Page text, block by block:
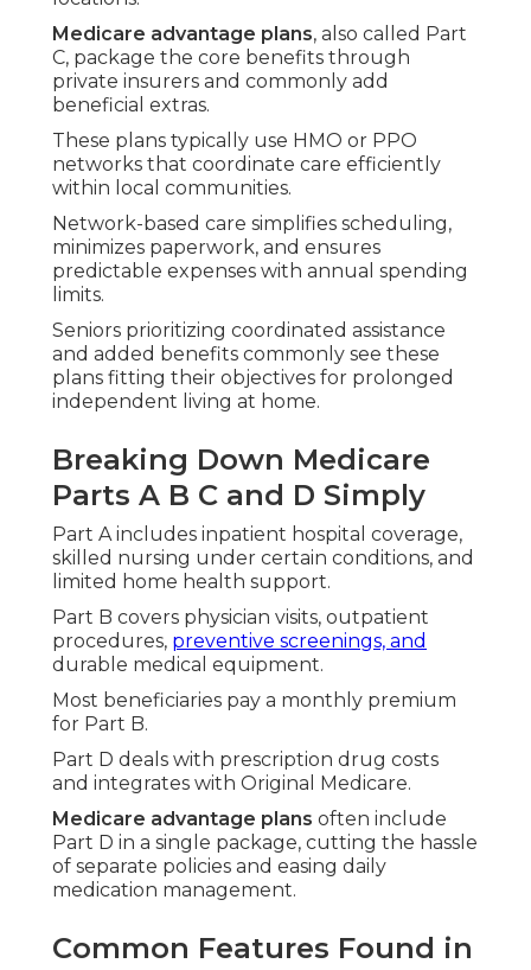
integrates with Original Medicare.
Medicare advantage plansoften include Part D
in a single package, cutting the hassle of separate
policies and easing daily medication management.
Common Features Found in
Medicare Advantage Plans
Near Me
Medicare advantage plans near mein Southern
California highlight coordinated care tailored to
regional living patterns.
Networks frequently connect with providers near
key routes to keep appointments easy to reach.
Numerous plans offer practical extras such as
encouraging home-based activity.
These built-in features address common
challenges seniors face when trying to maintain
independence (Term Insurance For Senior
Citizens Tustin).
This framework fosters a smoother healthcare
path emphasizing prevention and everyday
comfort over reactive treatment.
This knowledge foundation eases the comparison
process significantly.
You can now evaluate options based on your
unique needs instead of guessing.
Comparing Costs and
Coverage of Original
Medicare Versus
Medicare Advantage